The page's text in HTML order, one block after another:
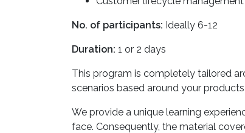
No. of participants: Ideally 6-12
Duration: 1 or 2 days
This program is completely tailored
scenarios based around your
We provide a unique learning
face. Consequently, the material